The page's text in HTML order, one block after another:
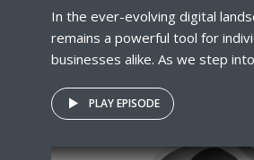
In the ever-evolving digital
remains a powerful tool for
businesses alike. As we step
PLAY EPISODE